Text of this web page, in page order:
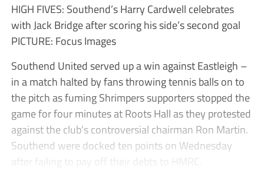
HIGH FIVES: Southend’s Harry Cardwell celebrates
with Jack Bridge after scoring his side’s second goal
PICTURE: Focus Images
Southend United served up a win against Eastleigh –
in a match halted by fans throwing tennis balls on to
the pitch as fuming Shrimpers supporters stopped the
game for four minutes at Roots Hall as they protested
against the club’s controversial chairman Ron Martin.
Southend were docked ten points on Wednesday
after failing to pay off their debts to HMRC.